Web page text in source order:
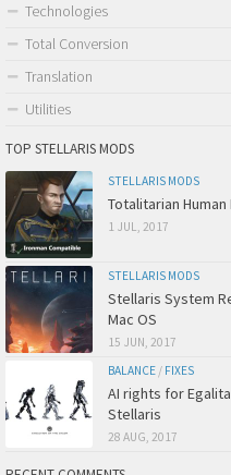
Technologies
Total Conversion
Translation
Utilities
TOP STELLARIS MODS
STELLARIS MODS
Totalitarian
1 JUL, 2017
STELLARIS MODS
Stellaris System
Mac OS
15 JUN, 2017
BALANCE / FIXES
AI rights for
Stellaris
28 AUG, 2017